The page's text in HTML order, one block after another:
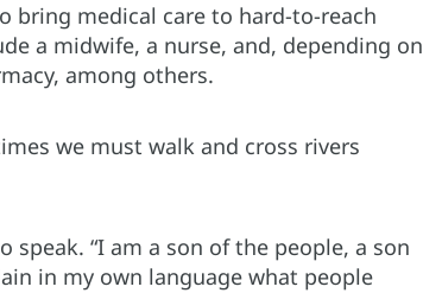
bring medical care to hard-to-reach
a midwife, a nurse, and, depending on
among others.
we must walk and cross rivers
“I am a son of the people, a son
in my own language what people